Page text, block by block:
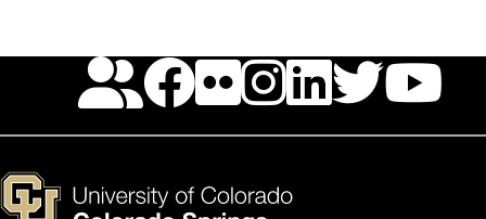
Calendar
Facebook
Flickr